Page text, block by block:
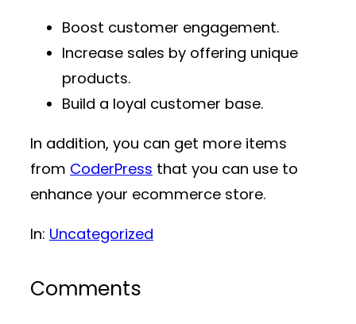
Boost customer engagement.
Increase sales by offering unique
products.
Build a loyal customer base.
In addition, you can get more items
from CoderPress that you can use to
enhance your ecommerce store.
In: Uncategorized
Comments